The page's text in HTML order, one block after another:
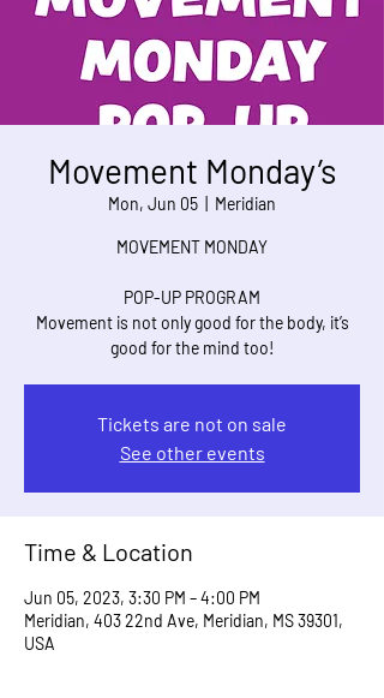
Movement Monday’s
Mon, Jun 05 Meridian
MOVEMENT MONDAY
POP-UP PROGRAM
Movement is not only good for the body, it’s
good for the mind too!
Tickets are not on sale
See other events
Time & Location
Jun 05, 2023, 3:30 PM – 4:00 PM
Meridian, 403 22nd Ave, Meridian, MS 39301,
USA